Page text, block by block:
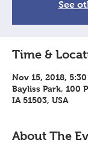
See
Time &
Nov 15, 2018,
Bayliss Park, 100
IA 51503, USA
About The